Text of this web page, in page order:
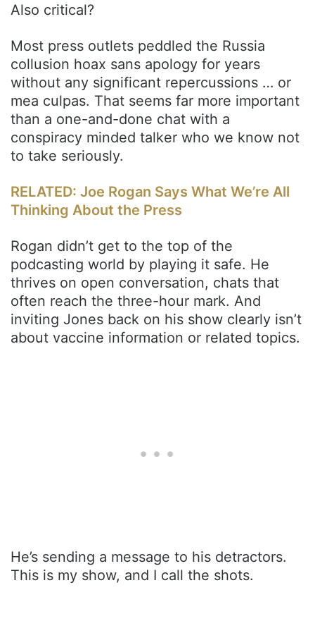
Also critical?
Most press outlets peddled the Russia
collusion hoax sans apology for years
without any significant repercussions … or
mea culpas. That seems far more important
than a one-and-done chat with a
conspiracy minded talker who we know not
to take seriously.
RELATED: Joe Rogan Says What We’re All
Thinking About the Press
Rogan didn’t get to the top of the
podcasting world by playing it safe. He
thrives on open conversation, chats that
often reach the three-hour mark. And
inviting Jones back on his show clearly isn’t
about vaccine information or related topics.
He’s sending a message to his detractors.
This is my show, and I call the shots.